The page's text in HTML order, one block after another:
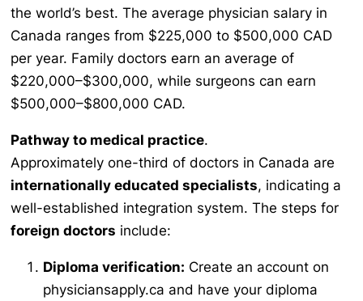
the world’s best. The average physician salary in
Canada ranges from $225,000 to $500,000 CAD
per year. Family doctors earn an average of
$220,000–$300,000, while surgeons can earn
$500,000–$800,000 CAD.
Pathway to medical practice.
Approximately one-third of doctors in Canada are
internationally educated specialists, indicating a
well-established integration system. The steps for
foreign doctors include:
Diploma verification: Create an account on
physiciansapply.ca and have your diploma